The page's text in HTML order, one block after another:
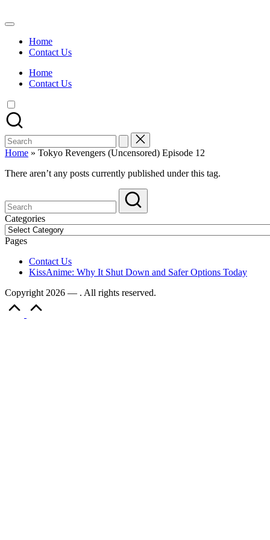
to
Watch
Anime
Summer
Anime
On
Kissanime
Official
Site.
Visit
website
Updates
&
Complete
Anime
Series.
Home
Contact Us
Home
Contact Us
Search
for:
Home » Tokyo Revengers (Uncensored) Episode 12
There aren’t any posts currently published under this tag.
Categories
Categories
Pages
Contact Us
KissAnime: Why It Shut Down and Safer Options Today
Copyright 2026 — . All rights reserved.